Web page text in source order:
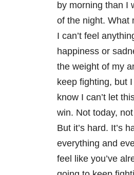
by morning than I
of the night. What
I can’t feel
happiness or
the weight of my
keep fighting, but
know I can’t let
win. Not today,
But it’s hard. It’s
everything and
feel like you’ve